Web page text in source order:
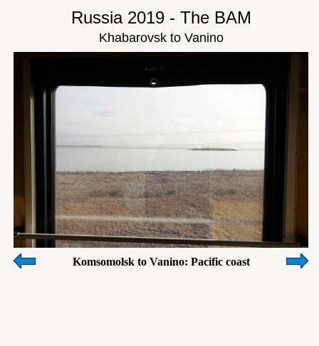
Russia 2019 - The BAM
Khabarovsk to Vanino
Komsomolsk to Vanino: Pacific coast